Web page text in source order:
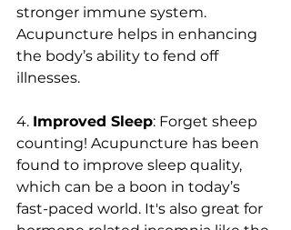
stronger immune system.
Acupuncture helps in enhancing
the body’s ability to fend off
illnesses.
4. Improved Sleep: Forget sheep
counting! Acupuncture has been
found to improve sleep quality,
which can be a boon in today’s
fast-paced world. It's also great for